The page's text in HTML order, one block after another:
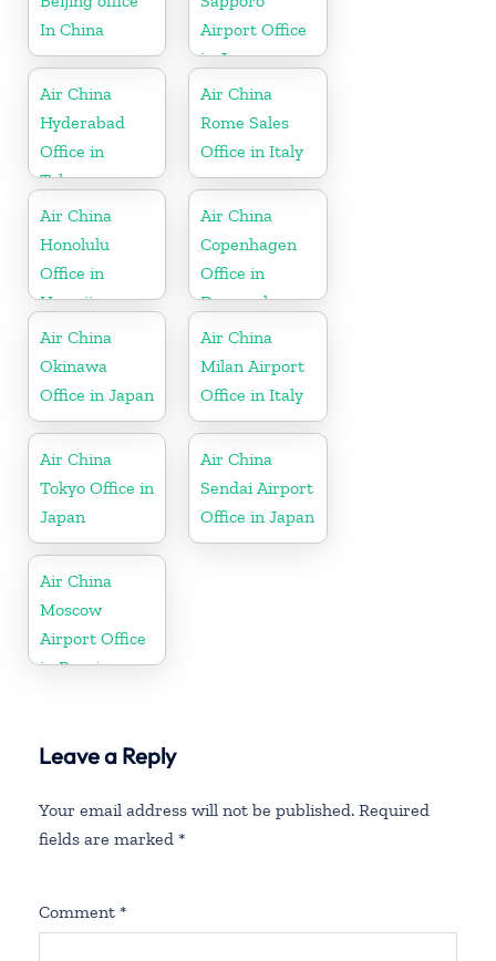
In China
Airport Office
in Japan
Air China
Hyderabad
Office in
Telangana
Air China
Rome Sales
Office in Italy
Air China
Honolulu
Office in
Hawaii
Air China
Copenhagen
Office in
Denmark
Air China
Okinawa
Office in Japan
Air China
Milan Airport
Office in Italy
Air China
Tokyo Office in
Japan
Air China
Sendai Airport
Office in Japan
Air China
Moscow
Airport Office
in Russia
Leave a Reply
Your email address will not be published. Required
fields are marked *
Comment *